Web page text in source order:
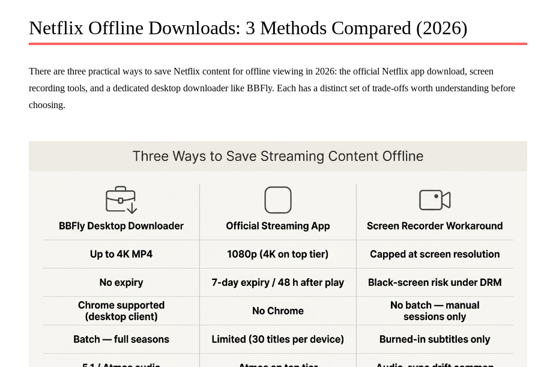
Netflix Offline Downloads: 3 Methods Compared (2026)
There are three practical ways to save Netflix content for offline viewing in 2026: the official Netflix app download, screen
recording tools, and a dedicated desktop downloader like BBFly. Each has a distinct set of trade-offs worth understanding before
choosing.